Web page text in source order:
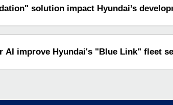
solution impact Hyundai’s
AI improve Hyundai's "Blue Link" fleet